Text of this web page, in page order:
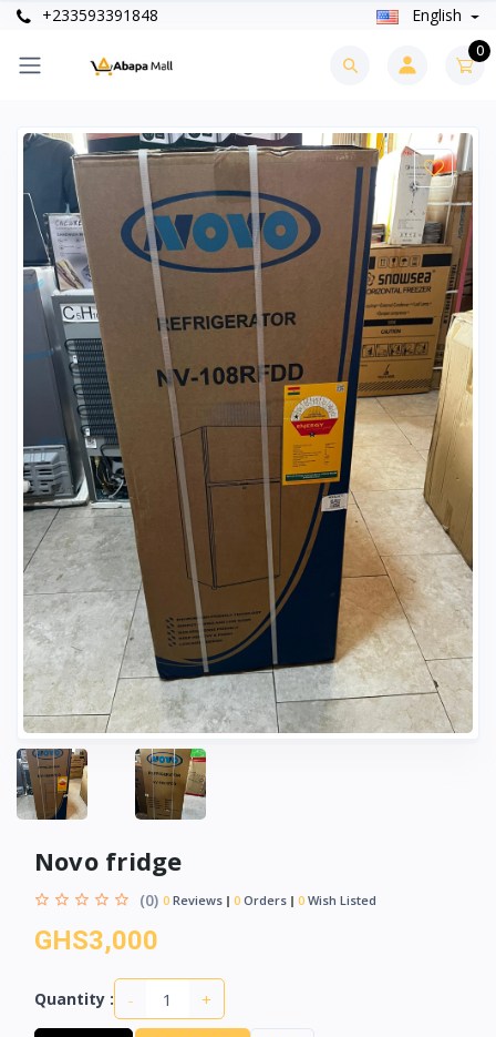
+233593391848 English
0
Novo fridge
(0) 0 Reviews 0 Orders 0 Wish Listed
GHS3,000
Quantity : - +